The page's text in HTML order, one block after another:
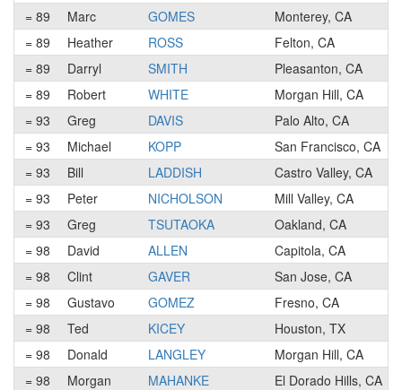
= 89
Marc GOMES
Monterey, CA
= 89
Heather ROSS
Felton, CA
= 89
Darryl SMITH
Pleasanton, CA
= 89
Robert WHITE
Morgan Hill, CA
= 93
Greg DAVIS
Palo Alto, CA
= 93
Michael KOPP
San Francisco, CA
= 93
Bill LADDISH
Castro Valley, CA
= 93
Peter NICHOLSON
Mill Valley, CA
= 93
Greg TSUTAOKA
Oakland, CA
= 98
David ALLEN
Capitola, CA
= 98
Clint GAVER
San Jose, CA
= 98
Gustavo GOMEZ
Fresno, CA
= 98
Ted KICEY
Houston, TX
= 98
Donald LANGLEY
Morgan Hill, CA
= 98
Morgan MAHANKE
El Dorado Hills, CA